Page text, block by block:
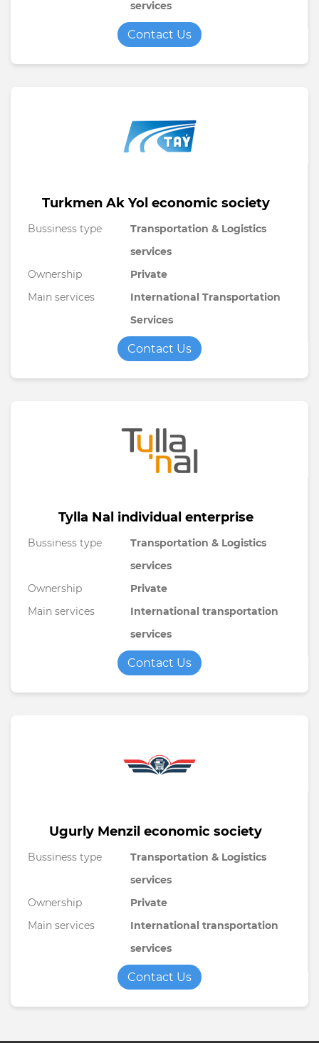
services
Contact Us
Turkmen Ak Yol economic society
Bussiness type
Transportation & Logistics
services
Ownership
Private
Main services
International Transportation
Services
Contact Us
Tylla Nal individual enterprise
Bussiness type
Transportation & Logistics
services
Ownership
Private
Main services
International transportation
services
Contact Us
Ugurly Menzil economic society
Bussiness type
Transportation & Logistics
services
Ownership
Private
Main services
International transportation
services
Contact Us